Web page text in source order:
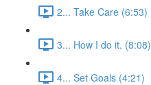
2... Take Care (6:53)
3... How I do it. (8:08)
4... Set Goals (4:21)